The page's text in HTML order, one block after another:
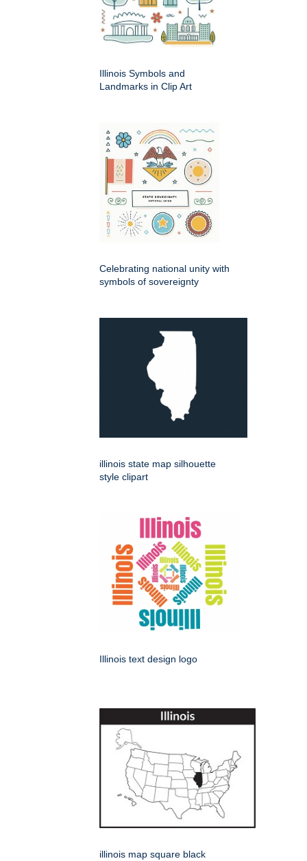
Illinois Symbols and
Landmarks in Clip Art
Celebrating national unity with
symbols of sovereignty
illinois state map silhouette
style clipart
Illinois text design logo
illinois map square black